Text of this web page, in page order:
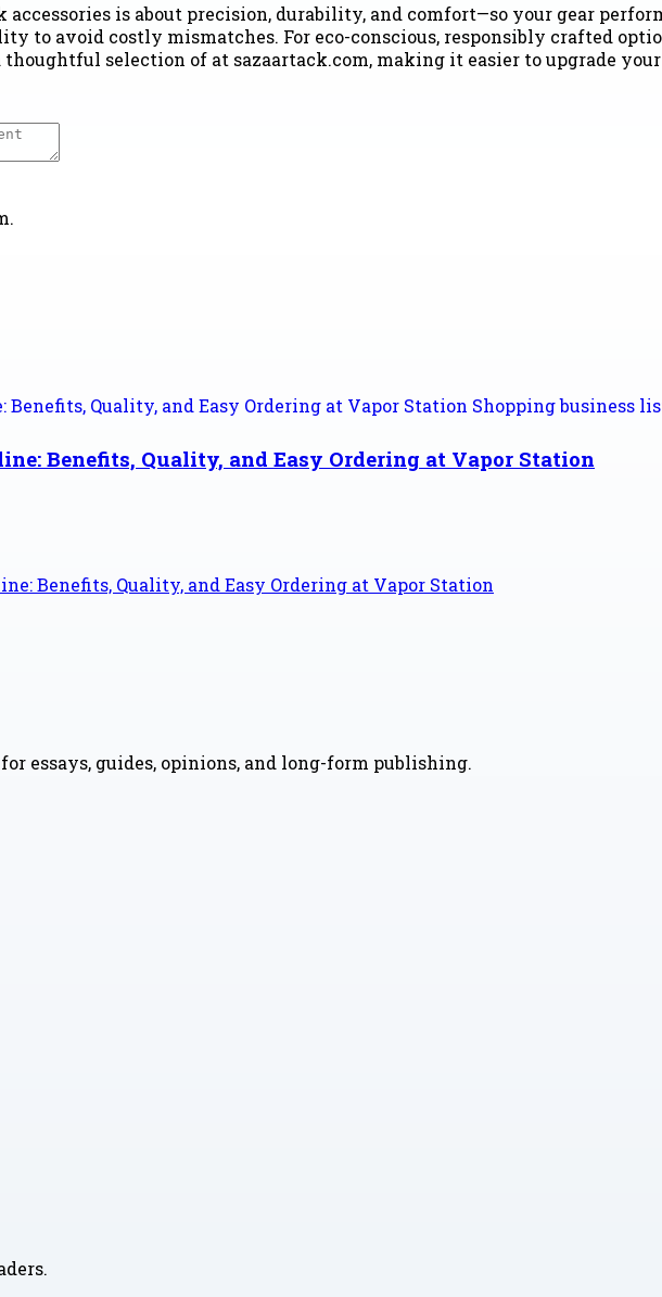
accessories is about precision, durability, and comfort—so your gear
to avoid costly mismatches. For eco-conscious, responsibly crafted
thoughtful selection of at sazaartack.com, making it easier to upgrade
Benefits, Quality, and Easy Ordering at Vapor Station
Benefits, Quality, and Easy Ordering at Vapor Station
essays, guides, opinions, and long-form publishing.